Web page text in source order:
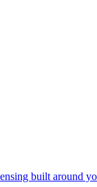
built around